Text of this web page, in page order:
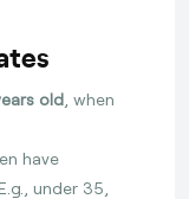
old , when
have
under 35,